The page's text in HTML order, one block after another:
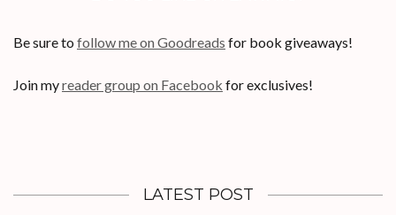
Be sure to follow me on Goodreads for book giveaways!
Join myreader group on Facebook for exclusives!
LATEST POST